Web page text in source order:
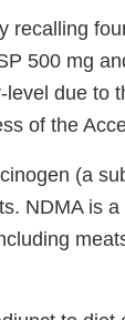
recalling
500 mg
due to
of the
(a
NDMA is a